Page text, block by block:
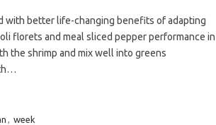
with better life-changing benefits of adapting
florets and meal sliced pepper performance in
the shrimp and mix well into greens
, week